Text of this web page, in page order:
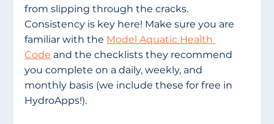
from slipping through the cracks.
Consistency is key here! Make sure you are
familiar with the Model Aquatic Health
Code and the checklists they recommend
you complete on a daily, weekly, and
monthly basis (we include these for free in
HydroApps!).